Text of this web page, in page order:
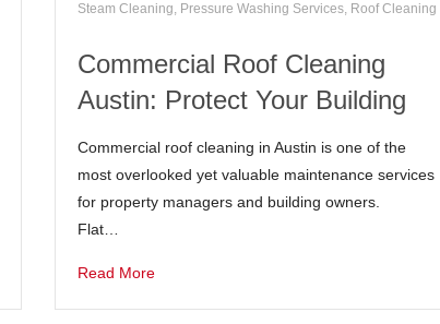
Steam Cleaning, Pressure Washing Services, Roof Cleaning
Commercial Roof Cleaning
Austin: Protect Your Building
Commercial roof cleaning in Austin is one of the
most overlooked yet valuable maintenance services
for property managers and building owners.
Flat…
Read More